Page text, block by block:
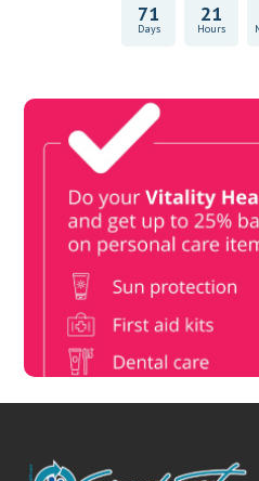
71
Days
21
Hours
Book Now & Get your next
Plus Discovery Health
members, unlock up to
needs.